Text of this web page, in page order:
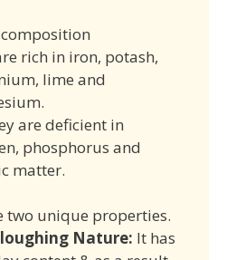
rich in iron, potash,
lime and
are deficient in
phosphorus and
matter.
two unique properties.
Nature: It has